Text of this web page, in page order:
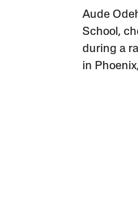
Aude
School,
during a
in